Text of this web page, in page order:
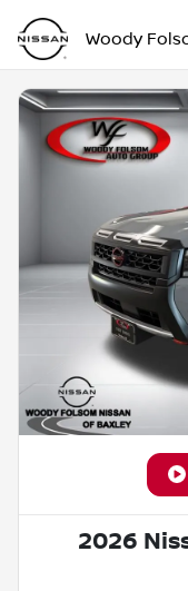
Woody
2026